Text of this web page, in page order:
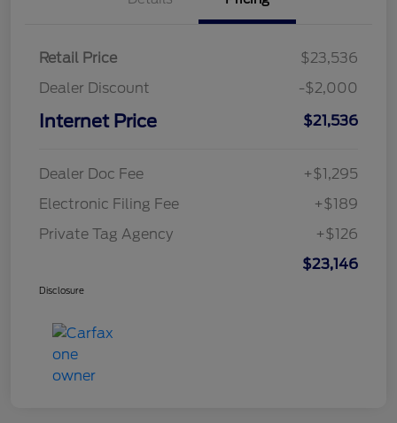
Retail Price
$23,536
Dealer Discount
-$2,000
Internet Price $21,536
Dealer Doc Fee
+$1,295
Electronic Filing Fee
+$189
Private Tag Agency
+$126
$23,146
Disclosure